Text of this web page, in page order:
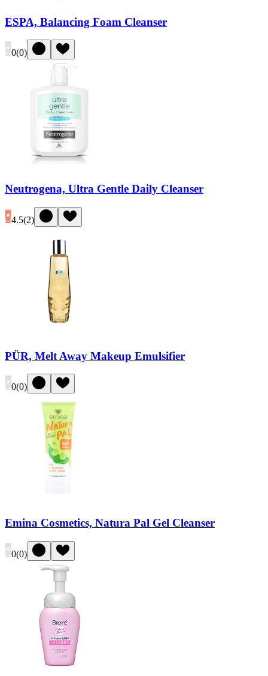
ESPA, Balancing Foam Cleanser
0(0)
Neutrogena, Ultra Gentle Daily Cleanser
4.5(2)
PÜR, Melt Away Makeup Emulsifier
0(0)
Emina Cosmetics, Natura Pal Gel Cleanser
0(0)